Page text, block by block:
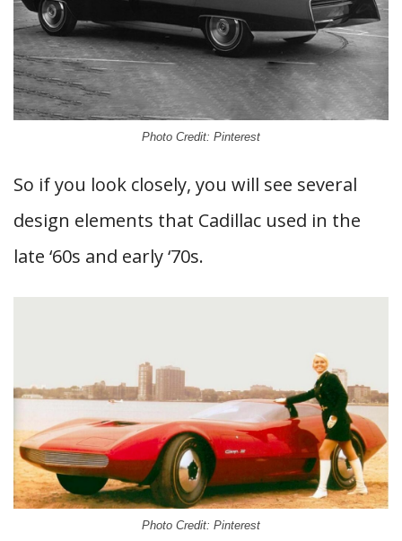
Photo Credit: Pinterest
So if you look closely, you will see several
design elements that Cadillac used in the
late ‘60s and early ‘70s.
Photo Credit: Pinterest